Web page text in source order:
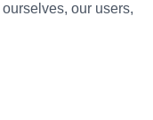
our users,